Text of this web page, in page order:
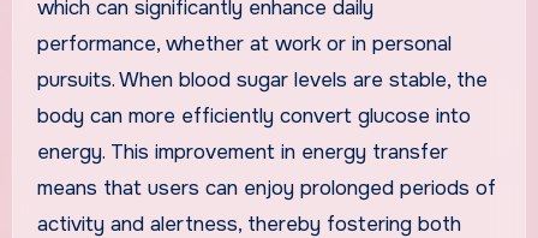
which can significantly enhance daily
performance, whether at work or in personal
pursuits. When blood sugar levels are stable, the
body can more efficiently convert glucose into
energy. This improvement in energy transfer
means that users can enjoy prolonged periods of
activity and alertness, thereby fostering both